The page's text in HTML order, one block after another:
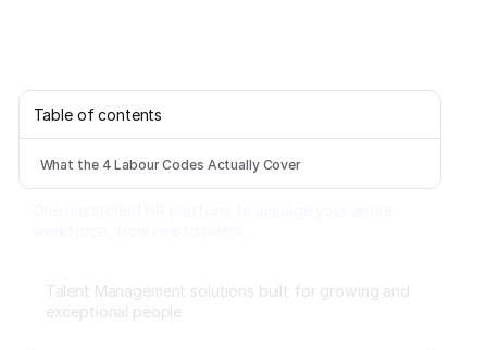
Table of contents
What the 4 Labour Codes Actually Cover
Talent Management solutions built for growing and
exceptional people